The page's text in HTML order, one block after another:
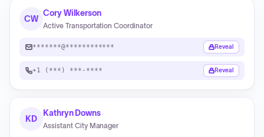
CW
Cory Wilkerson
Active Transportation Coordinator
*******@************ Reveal
+1 (***) ***-**** Reveal
KD
Kathryn Downs
Assistant City Manager